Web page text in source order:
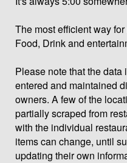
The most efficient way
Food, Drink and
Please note that the
entered and maintained
owners. A few of the
partially scraped from
with the individual
items can change, until
updating their own